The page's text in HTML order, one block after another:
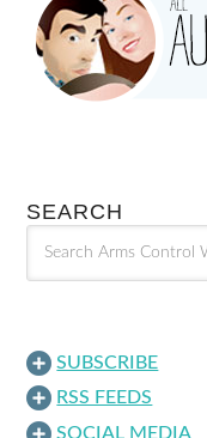
SEARCH
SUBSCRIBE
RSS FEEDS
SOCIAL MEDIA